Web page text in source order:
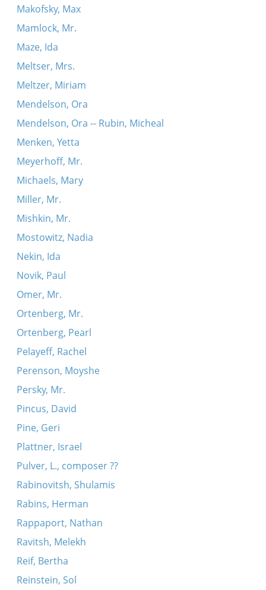
Makofsky, Max
Mamlock, Mr.
Maze, Ida
Meltser, Mrs.
Meltzer, Miriam
Mendelson, Ora
Mendelson, Ora -- Rubin, Micheal
Menken, Yetta
Meyerhoff, Mr.
Michaels, Mary
Miller, Mr.
Mishkin, Mr.
Mostowitz, Nadia
Nekin, Ida
Novik, Paul
Omer, Mr.
Ortenberg, Mr.
Ortenberg, Pearl
Pelayeff, Rachel
Perenson, Moyshe
Persky, Mr.
Pincus, David
Pine, Geri
Plattner, Israel
Pulver, L., composer ??
Rabinovitsh, Shulamis
Rabins, Herman
Rappaport, Nathan
Ravitsh, Melekh
Reif, Bertha
Reinstein, Sol